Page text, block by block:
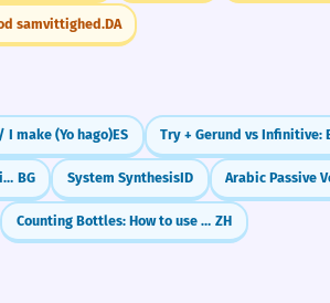
samvittighed.DA
I make (Yo hago)ES
Introduction to the Renarrative Mood (Преизказно наклонение) BG System SynthesisID
Counting Bottles: How to use 瓶 (píng) ZH